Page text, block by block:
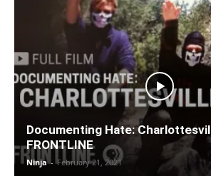
Documenting Hate:
FRONTLINE
Ninja - February 21, 2021